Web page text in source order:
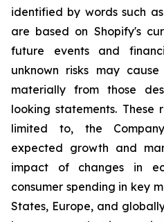
identified by words such
are based on Shopify's
future events and
unknown risks may
materially from those
looking statements.
limited to, the
expected growth and
impact of changes in
consumer spending in key
States, Europe, and